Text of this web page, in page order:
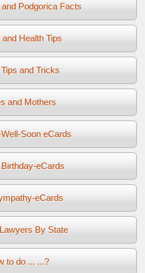
Podgorica Facts
Health Tips
and Tricks
and Mothers
Soon eCards
eCards
eCards
By State
to do ... ...?